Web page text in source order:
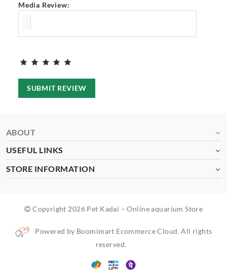
Media Review:
SUBMIT REVIEW
ABOUT
USEFUL LINKS
STORE INFORMATION
Copyright 2026 Pet Kadai – Online aquarium Store
Powered by Boomimart Ecommerce Cloud. All rights
reserved.